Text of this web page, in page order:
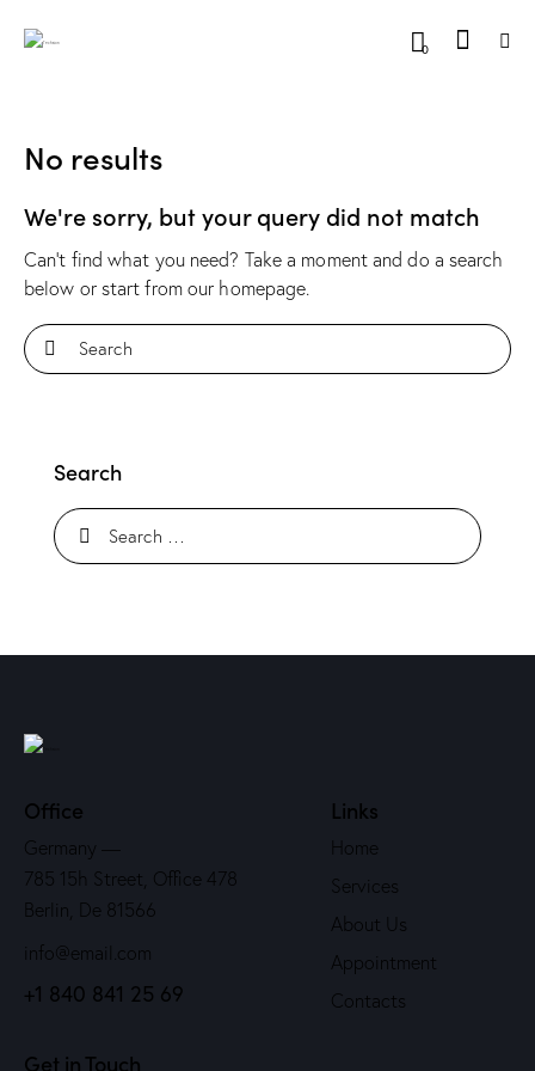
0
No results
We're sorry, but your query did not match
Can't find what you need? Take a moment and do a search
below or start from our homepage.
Search
Office
Germany —
785 15h Street, Office 478
Berlin, De 81566
info@email.com
+1 840 841 25 69
Links
Home
Services
About Us
Appointment
Contacts
Get in Touch